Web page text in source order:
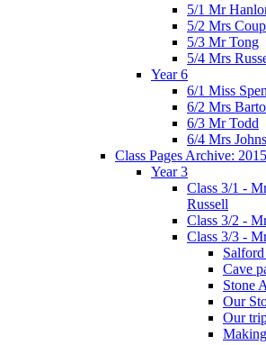
5/1 Mr
5/2 Mrs
5/3 Mr Tong
5/4 Mrs
Year 6
6/1 Miss
6/2 Mrs
6/3 Mr Todd
6/4 Mrs
Class Pages Archive:
Year 3
Class 3/1 -
Russell
Class 3/2 -
Class 3/3 -
Cave
Stone
Our
Our